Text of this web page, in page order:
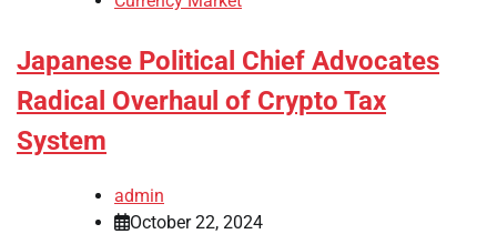
Japanese Political Chief Advocates
Radical Overhaul of Crypto Tax
System
admin
October 22, 2024